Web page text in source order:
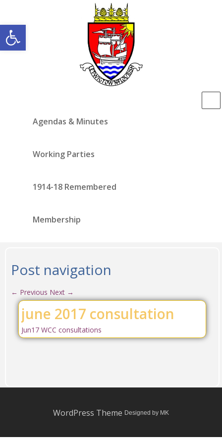
Open toolbar
Agendas & Minutes
Working Parties
1914-18 Remembered
Membership
Post navigation
← Previous Next →
june 2017 consultation
Jun17 WCC consultations
WordPress Theme Designed by MK